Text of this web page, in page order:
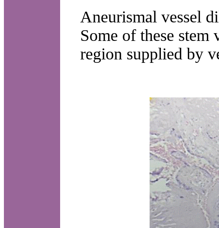
Aneurismal vessel
Some of these
region supplied by